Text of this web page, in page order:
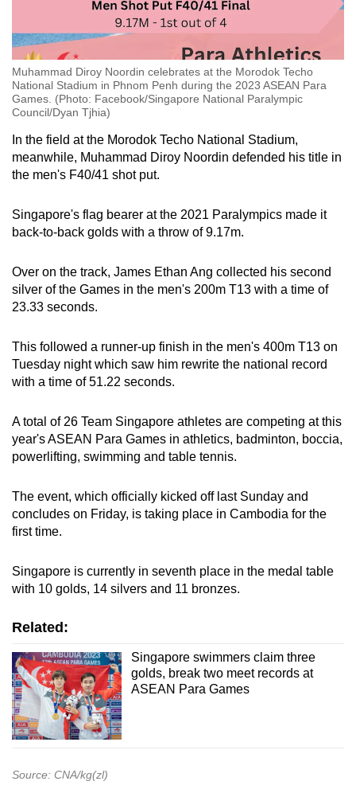
Muhammad Diroy Noordin celebrates at the Morodok Techo
National Stadium in Phnom Penh during the 2023 ASEAN Para
Games. (Photo: Facebook/Singapore National Paralympic
Council/Dyan Tjhia)
In the field at the Morodok Techo National Stadium,
meanwhile, Muhammad Diroy Noordin defended his title in
the men's F40/41 shot put.
Singapore's flag bearer at the 2021 Paralympics made it
back-to-back golds with a throw of 9.17m.
Over on the track, James Ethan Ang collected his second
silver of the Games in the men's 200m T13 with a time of
23.33 seconds.
This followed a runner-up finish in the men's 400m T13 on
Tuesday night which saw him rewrite the national record
with a time of 51.22 seconds.
A total of 26 Team Singapore athletes are competing at this
year's ASEAN Para Games in athletics, badminton, boccia,
powerlifting, swimming and table tennis.
The event, which officially kicked off last Sunday and
concludes on Friday, is taking place in Cambodia for the
first time.
Singapore is currently in seventh place in the medal table
with 10 golds, 14 silvers and 11 bronzes.
Related:
Singapore swimmers claim three
golds, break two meet records at
ASEAN Para Games
Source: CNA/kg(zl)